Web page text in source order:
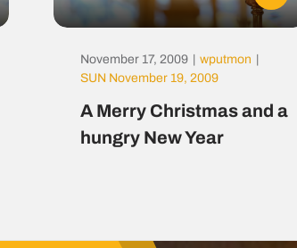
November 17, 2009 wputmon
SUN November 19, 2009
A Merry Christmas and a
hungry New Year